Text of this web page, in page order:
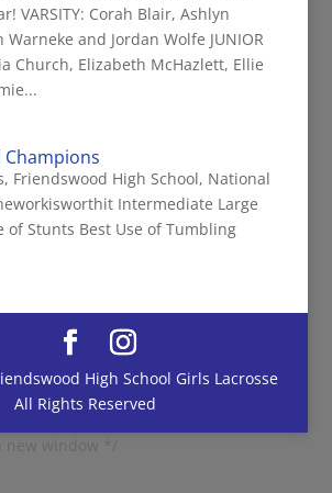
VARSITY: Corah Blair, Ashlyn
Warneke and Jordan Wolfe JUNIOR
Church, Elizabeth McHazlett, Ellie
Friendswood High School, National
Intermediate Large
of Stunts Best Use of Tumbling
High School Girls Lacrosse
All Rights Reserved